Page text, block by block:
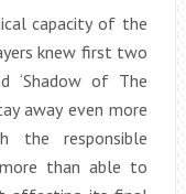
capacity of the
knew first two
‘Shadow of The
away even more
responsible
than able to